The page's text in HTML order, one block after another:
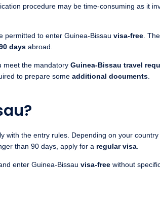
procedure may be time-consuming as it
to enter Guinea-Bissau visa-free.
daysabroad.
meet the mandatory Guinea-Bissau travel
to prepare some additional documents.
with the entry rules. Depending on your
than 90 days, apply for a regular visa.
enter Guinea-Bissau visa-freewithout